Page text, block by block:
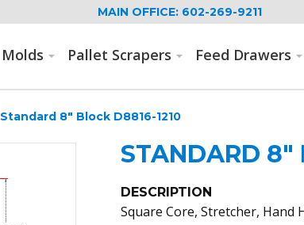
MAIN OFFICE: 602-269-9211
Molds Pallet Scrapers Feed Drawers
Standard 8" Block D8816-1210
STANDARD 8"
DESCRIPTION
Square Core, Stretcher, Hand